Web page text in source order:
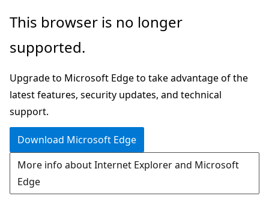
Skip
main
Skip
Ask
chat
experience
This browser is no longer
supported.
Upgrade to Microsoft Edge to take advantage of the
latest features, security updates, and technical
support.
Download Microsoft Edge
More info about Internet Explorer and Microsoft
Edge